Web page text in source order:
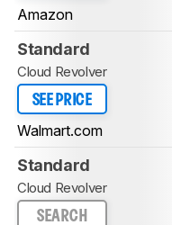
Amazon
Standard
Cloud Revolver
SEE PRICE
Walmart.com
Standard
Cloud Revolver
SEARCH